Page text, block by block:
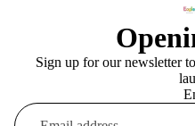
Sign up for our newsletter